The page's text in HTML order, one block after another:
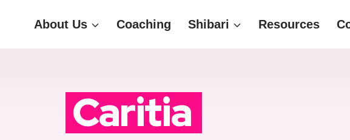
About Us Coaching Shibari Resources
Caritia